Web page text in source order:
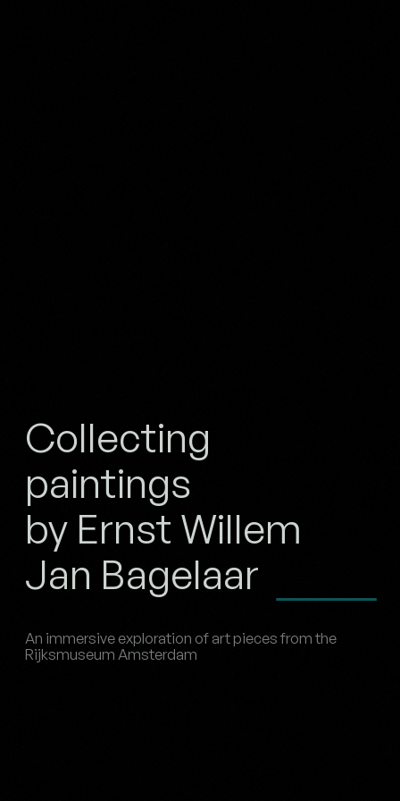
Collecting
paintings
by Ernst Willem
Jan Bagelaar
An immersive exploration of art pieces from the
Rijksmuseum Amsterdam